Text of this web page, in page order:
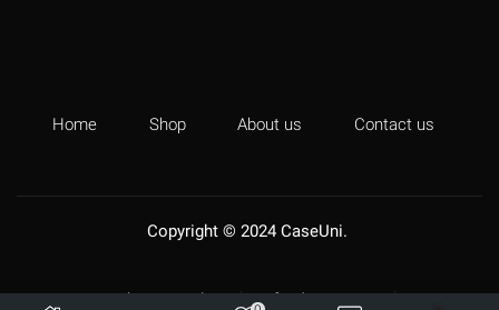
Home Shop About us Contact us
Copyright © 2024 CaseUni.
Shipping Policy Refund & Returns